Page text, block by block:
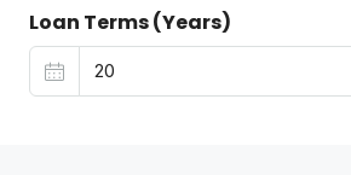
Loan Terms (Years)